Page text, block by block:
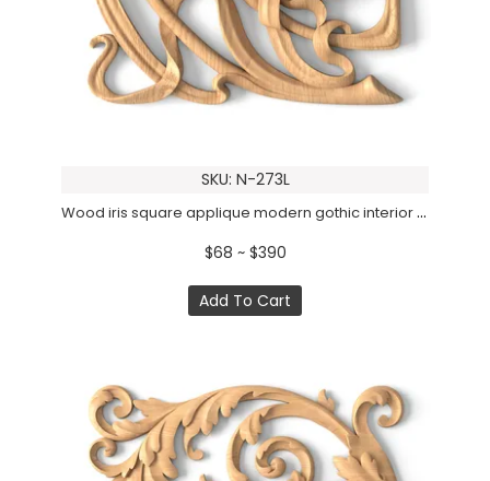
SKU: N-273L
Wood iris square applique modern gothic interior design, Left
$68 ~ $390
Add To Cart